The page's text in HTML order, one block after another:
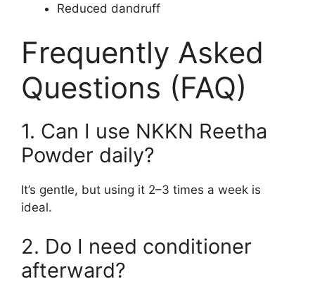
Reduced dandruff
Frequently Asked
Questions (FAQ)
1. Can I use NKKN Reetha
Powder daily?
It’s gentle, but using it 2–3 times a week is
ideal.
2. Do I need conditioner
afterward?